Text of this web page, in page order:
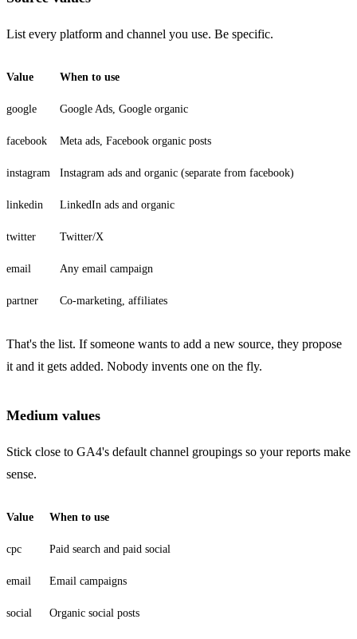
List every platform and channel you use. Be specific.
Value When to use
google Google Ads, Google organic
facebook Meta ads, Facebook organic posts
instagram Instagram ads and organic (separate from facebook)
linkedin LinkedIn ads and organic
twitter Twitter/X
email Any email campaign
partner Co-marketing, affiliates
That's the list. If someone wants to add a new source, they propose
it and it gets added. Nobody invents one on the fly.
Medium values
Stick close to GA4's default channel groupings so your reports make
sense.
Value When to use
cpc Paid search and paid social
email Email campaigns
social Organic social posts